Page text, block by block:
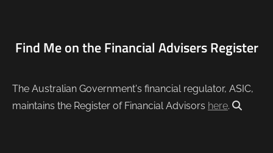
Find Me on the Financial Advisers Register
The Australian Government's financial regulator, ASIC,
maintains the Register of Financial Advisors here.